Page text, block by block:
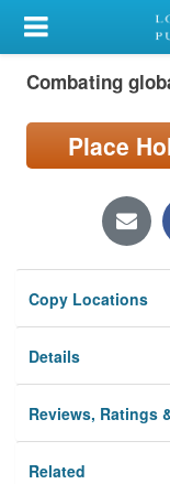
My Account
Library Card
Sign In
Locations/Hours
page)
Privacy
Combating
Place
Copy Locations
Details
Reviews, Ratings
Related